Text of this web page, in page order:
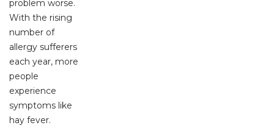
problem worse.
With the rising
number of
allergy sufferers
each year, more
people
experience
symptoms like
hay fever.